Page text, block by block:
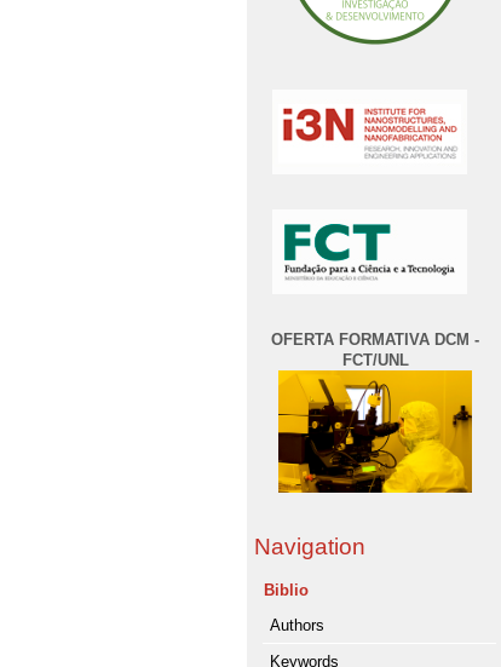
OFERTA FORMATIVA DCM -
FCT/UNL
Navigation
Biblio
Authors
Keywords